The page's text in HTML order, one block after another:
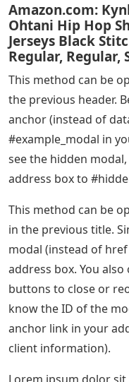
Amazon.com:
Ohtani Hip Hop
Jerseys Black
Regular, Regular,
This method can be
the previous header.
anchor (instead of
#example_modal in
see the hidden
address box to
This method can be
in the previous title.
modal (instead of
address box. You
buttons to close or
know the ID of the
anchor link in your
client information).